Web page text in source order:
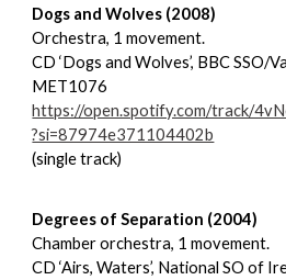
Dogs and Wolves (2008)
Orchestra, 1 movement.
CD ‘Dogs and Wolves’, BBC SSO/
MET1076
https://open.spotify.com/track/
?si=87974e371104402b
(single track)
Degrees of Separation (2004)
Chamber orchestra, 1 movement.
CD ‘Airs, Waters’, National SO of